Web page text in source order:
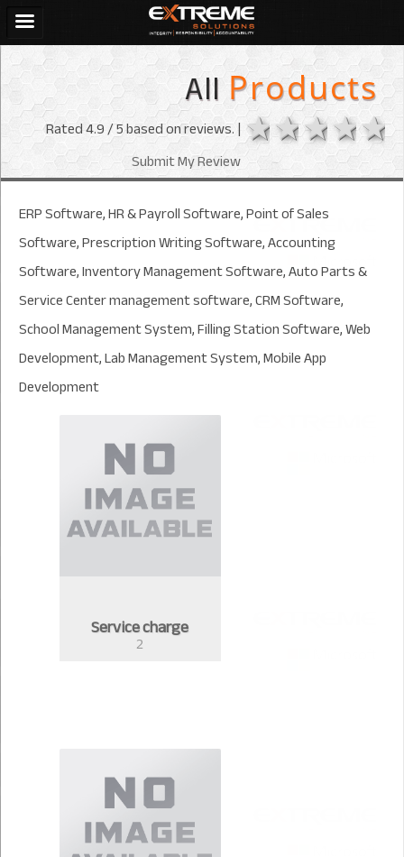
All Products
4
3
2 stars
1 star
Rated4.9/ 5 based onreviews. |
Submit My Review
ERP Software, HR & Payroll Software, Point of Sales
Software, Prescription Writing Software, Accounting
Software, Inventory Management Software, Auto Parts &
Service Center management software, CRM Software,
School Management System, Filling Station Software, Web
Development, Lab Management System, Mobile App
Development
Service charge
2